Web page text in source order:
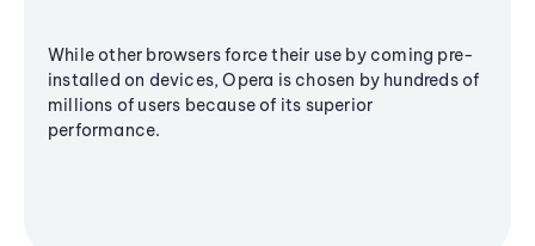
While other browsers force their use by coming pre-
installed on devices, Opera is chosen by hundreds of
millions of users because of its superior
performance.